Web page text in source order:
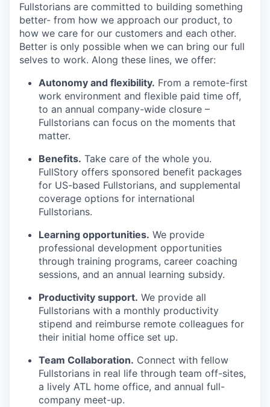
Fullstorians are committed to building something
better- from how we approach our product, to
how we care for our customers and each other.
Better is only possible when we can bring our full
selves to work. Along these lines, we offer:
Autonomy and flexibility. From a remote-first
work environment and flexible paid time off,
to an annual company-wide closure –
Fullstorians can focus on the moments that
matter.
Benefits. Take care of the whole you.
FullStory offers sponsored benefit packages
for US-based Fullstorians, and supplemental
coverage options for international
Fullstorians.
Learning opportunities. We provide
professional development opportunities
through training programs, career coaching
sessions, and an annual learning subsidy.
Productivity support. We provide all
Fullstorians with a monthly productivity
stipend and reimburse remote colleagues for
their initial home office set up.
Team Collaboration. Connect with fellow
Fullstorians in real life through team off-sites,
a lively ATL home office, and annual full-
company meet-up.